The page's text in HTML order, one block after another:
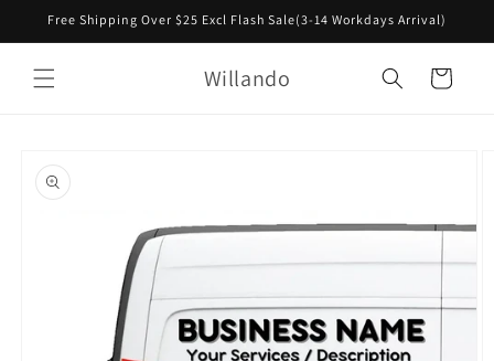
Skip to
Free Shipping Over $25 Excl Flash Sale(3-14 Workdays Arrival)
Willando Cart
product
information